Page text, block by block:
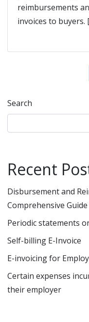
reimbursements
invoices to buyers.
Search
Recent
Disbursement and
Comprehensive Guide
Periodic statements
Self-billing E-Invoice
E-invoicing for
Certain expenses
their employer